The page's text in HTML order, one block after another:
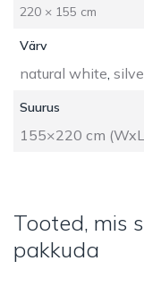
220 × 155 cm
Värv
natural white,
Suurus
155×220 cm
Tooted, mis
pakkuda